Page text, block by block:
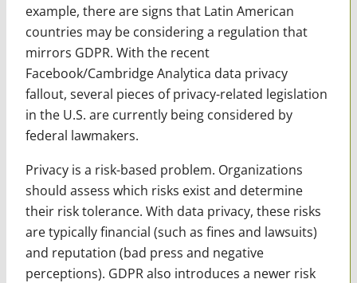
example, there are signs that Latin American
countries may be considering a regulation that
mirrors GDPR. With the recent
Facebook/Cambridge Analytica data privacy
fallout, several pieces of privacy-related legislation
in the U.S. are currently being considered by
federal lawmakers.
Privacy is a risk-based problem. Organizations
should assess which risks exist and determine
their risk tolerance. With data privacy, these risks
are typically financial (such as fines and lawsuits)
and reputation (bad press and negative
perceptions). GDPR also introduces a newer risk